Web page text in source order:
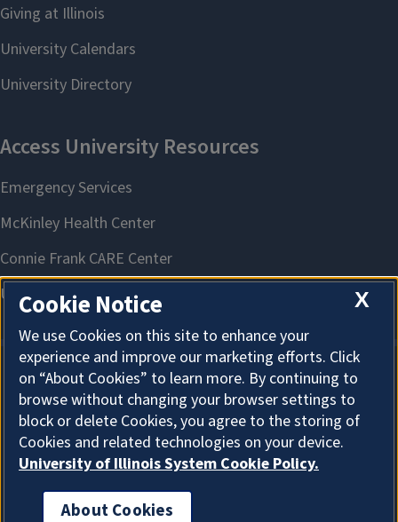
About Cookies
X
Cookie Notice
We use Cookies on this site to enhance your
experience and improve our marketing efforts. Click
on “About Cookies” to learn more. By continuing to
browse without changing your browser settings to
block or delete Cookies, you agree to the storing of
Cookies and related technologies on your device.
University of Illinois System Cookie Policy.
About Cookies